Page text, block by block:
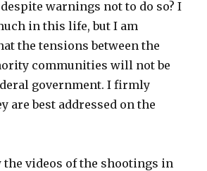
warnings not to do so? I
in this life, but I am
the tensions between the
communities will not be
government. I firmly
are best addressed on the
the videos of the shootings in